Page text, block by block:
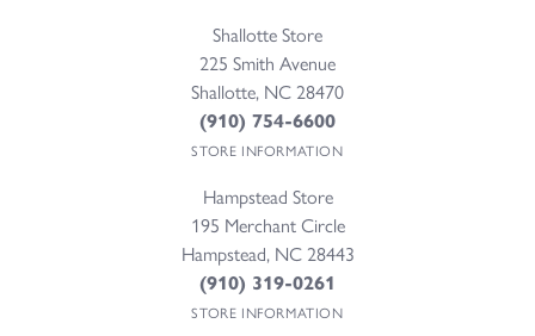
Shallotte Store
225 Smith Avenue
Shallotte, NC 28470
(910) 754-6600
STORE INFORMATION
Hampstead Store
195 Merchant Circle
Hampstead, NC 28443
(910) 319-0261
STORE INFORMATION